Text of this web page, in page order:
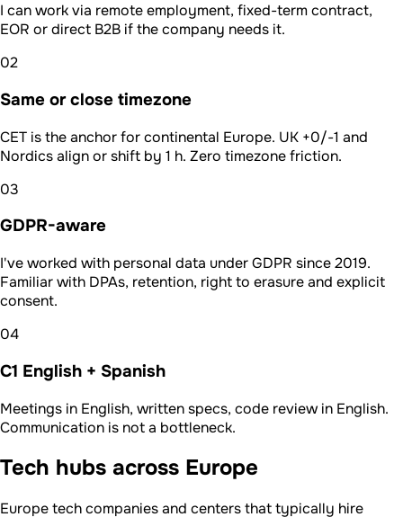
I can work via remote employment, fixed-term contract,
EOR or direct B2B if the company needs it.
02
Same or close timezone
CET is the anchor for continental Europe. UK +0/-1 and
Nordics align or shift by 1 h. Zero timezone friction.
03
GDPR-aware
I've worked with personal data under GDPR since 2019.
Familiar with DPAs, retention, right to erasure and explicit
consent.
04
C1 English + Spanish
Meetings in English, written specs, code review in English.
Communication is not a bottleneck.
Tech hubs across Europe
Europe tech companies and centers that typically hire